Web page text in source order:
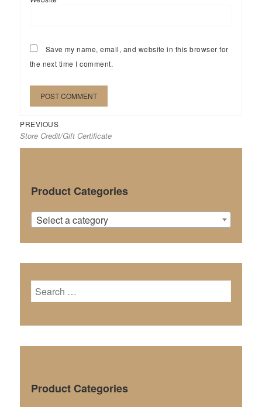
Save my name, email, and website in this browser for
the next time I comment.
Post
navigation
PREVIOUSPrevious
post:
Store Credit/Gift Certificate
Product Categories
Select a category
Search
for:
Product Categories